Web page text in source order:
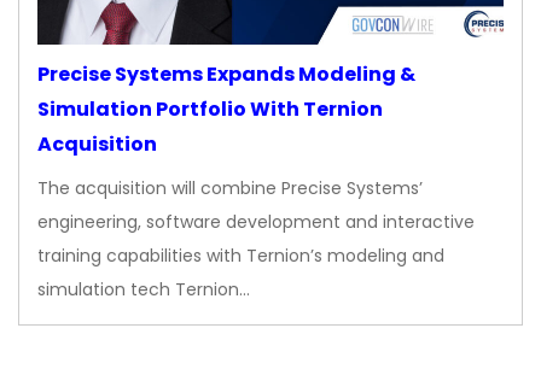
Precise Systems Expands Modeling &
Simulation Portfolio With Ternion
Acquisition
The acquisition will combine Precise Systems’
engineering, software development and interactive
training capabilities with Ternion’s modeling and
simulation tech Ternion…